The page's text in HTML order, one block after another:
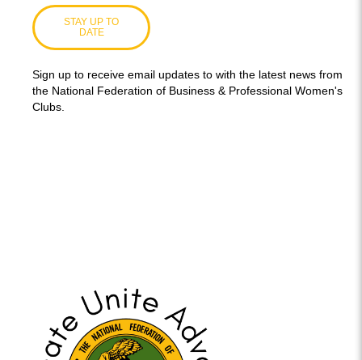
STAY UP TO
DATE
Sign up to receive email updates to with the latest news from
the National Federation of Business & Professional Women's
Clubs.